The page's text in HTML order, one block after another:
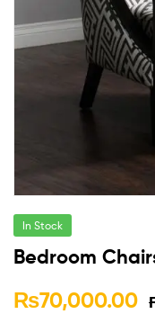
In Stock
Bedroom
₨70,000.00